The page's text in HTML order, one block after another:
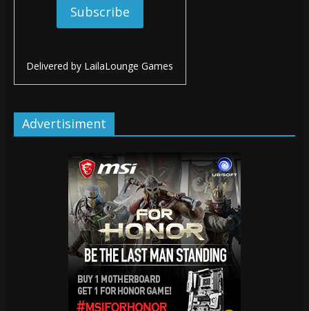
Delivered by LailaLounge Games
Advertisiment